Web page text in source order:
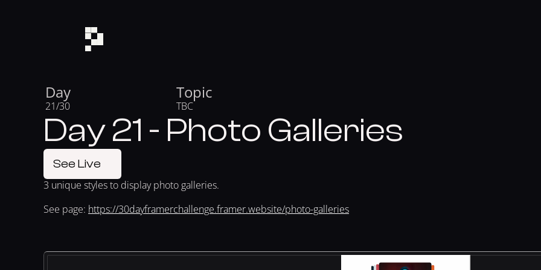
Day
21/30
Topic
TBC
Day 21 - Photo Galleries
See Live
3 unique styles to display photo galleries.
See page: https://30dayframerchallenge.framer.website/photo-galleries